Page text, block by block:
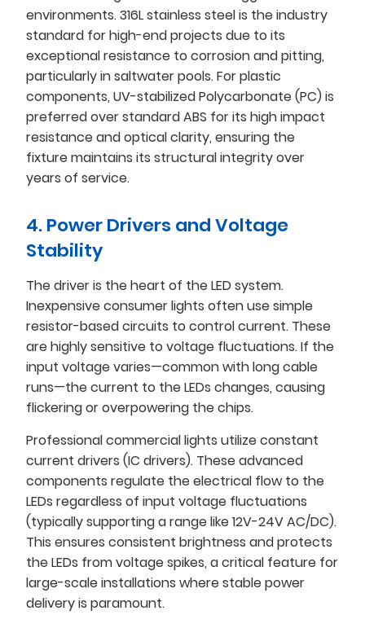
environments. 316L stainless steel is the industry
standard for high-end projects due to its
exceptional resistance to corrosion and pitting,
particularly in saltwater pools. For plastic
components, UV-stabilized Polycarbonate (PC) is
preferred over standard ABS for its high impact
resistance and optical clarity, ensuring the
fixture maintains its structural integrity over
years of service.
4. Power Drivers and Voltage
Stability
The driver is the heart of the LED system.
Inexpensive consumer lights often use simple
resistor-based circuits to control current. These
are highly sensitive to voltage fluctuations. If the
input voltage varies—common with long cable
runs—the current to the LEDs changes, causing
flickering or overpowering the chips.
Professional commercial lights utilize constant
current drivers (IC drivers). These advanced
components regulate the electrical flow to the
LEDs regardless of input voltage fluctuations
(typically supporting a range like 12V-24V AC/DC).
This ensures consistent brightness and protects
the LEDs from voltage spikes, a critical feature for
large-scale installations where stable power
delivery is paramount.